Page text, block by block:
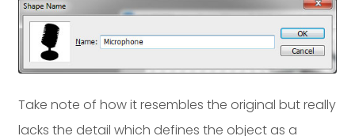
Take note of how it resembles the original but really
lacks the detail which defines the object as a